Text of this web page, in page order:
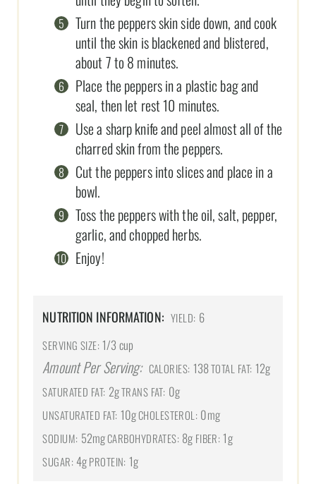
Turn the peppers skin side down, and cook
until the skin is blackened and blistered,
about 7 to 8 minutes.
Place the peppers in a plastic bag and
seal, then let rest 10 minutes.
Use a sharp knife and peel almost all of the
charred skin from the peppers.
Cut the peppers into slices and place in a
bowl.
Toss the peppers with the oil, salt, pepper,
garlic, and chopped herbs.
Enjoy!
NUTRITION INFORMATION: YIELD: 6
SERVING SIZE: 1/3 cup
Amount Per Serving: CALORIES: 138TOTAL FAT: 12g
SATURATED FAT: 2gTRANS FAT: 0g
UNSATURATED FAT: 10gCHOLESTEROL: 0mg
SODIUM: 52mgCARBOHYDRATES: 8g FIBER: 1g
SUGAR: 4gPROTEIN: 1g